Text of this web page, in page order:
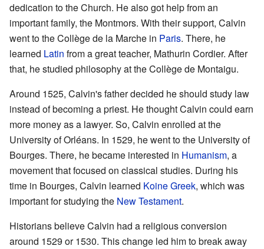
dedication to the Church. He also got help from an
important family, the Montmors. With their support, Calvin
went to the Collège de la Marche in Paris. There, he
learned Latin from a great teacher, Mathurin Cordier. After
that, he studied philosophy at the Collège de Montaigu.
Around 1525, Calvin's father decided he should study law
instead of becoming a priest. He thought Calvin could earn
more money as a lawyer. So, Calvin enrolled at the
University of Orléans. In 1529, he went to the University of
Bourges. There, he became interested in Humanism, a
movement that focused on classical studies. During his
time in Bourges, Calvin learned Koine Greek, which was
important for studying the New Testament.
Historians believe Calvin had a religious conversion
around 1529 or 1530. This change led him to break away